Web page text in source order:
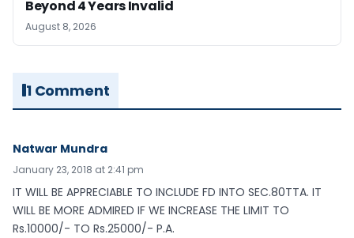
Beyond 4 Years Invalid
August 8, 2026
1 Comment
Natwar Mundra
January 23, 2018 at 2:41 pm
IT WILL BE APPRECIABLE TO INCLUDE FD INTO SEC.80TTA. IT
WILL BE MORE ADMIRED IF WE INCREASE THE LIMIT TO
Rs.10000/- TO Rs.25000/- P.A.